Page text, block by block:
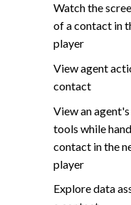
Watch the
of a contact in
player
View agent
contact
View an
tools while
contact in the
player
Explore data